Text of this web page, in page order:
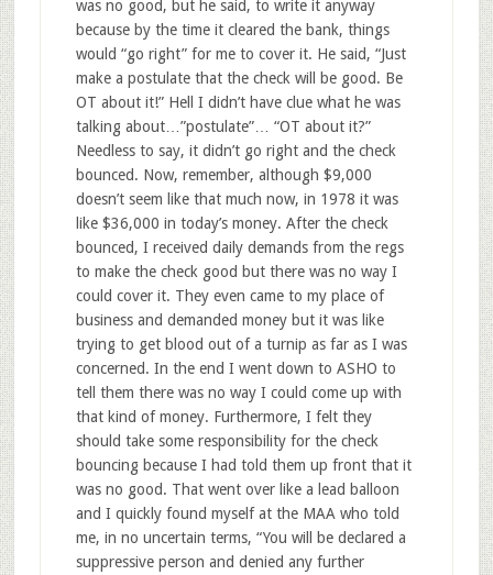
was no good, but he said, to write it anyway
because by the time it cleared the bank, things
would “go right” for me to cover it. He said, “Just
make a postulate that the check will be good. Be
OT about it!” Hell I didn’t have clue what he was
talking about…”postulate”… “OT about it?”
Needless to say, it didn’t go right and the check
bounced. Now, remember, although $9,000
doesn’t seem like that much now, in 1978 it was
like $36,000 in today’s money. After the check
bounced, I received daily demands from the regs
to make the check good but there was no way I
could cover it. They even came to my place of
business and demanded money but it was like
trying to get blood out of a turnip as far as I was
concerned. In the end I went down to ASHO to
tell them there was no way I could come up with
that kind of money. Furthermore, I felt they
should take some responsibility for the check
bouncing because I had told them up front that it
was no good. That went over like a lead balloon
and I quickly found myself at the MAA who told
me, in no uncertain terms, “You will be declared a
suppressive person and denied any further